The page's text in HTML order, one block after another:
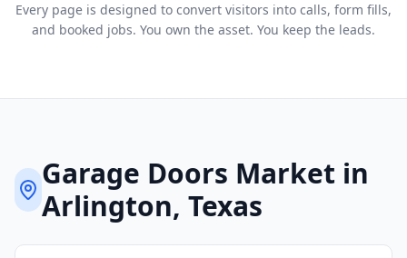
Every page is designed to convert visitors into calls, form fills,
and booked jobs. You own the asset. You keep the leads.
Garage Doors Market in
Arlington, Texas